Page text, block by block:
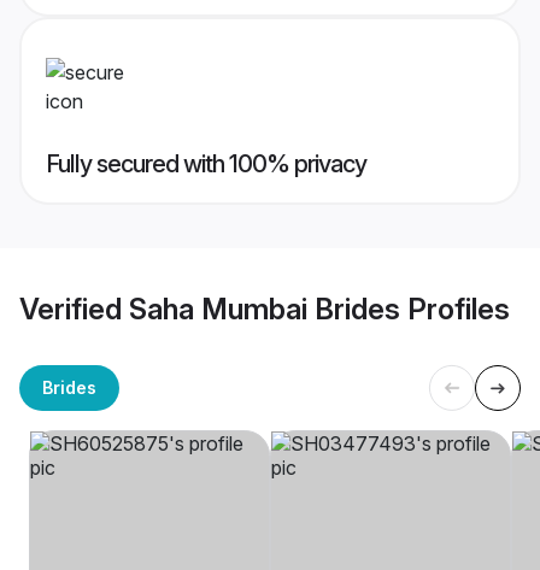
Fully secured with 100% privacy
Verified Saha Mumbai Brides Profiles
Brides